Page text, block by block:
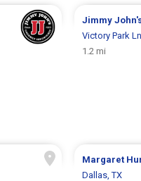
Jimmy
Victory Park
1.2 mi
Margaret
Dallas, TX